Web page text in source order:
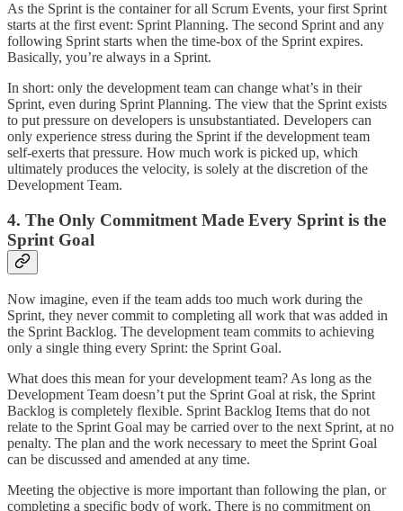
As the Sprint is the container for all Scrum Events, your first Sprint
starts at the first event: Sprint Planning. The second Sprint and any
following Sprint starts when the time-box of the Sprint expires.
Basically, you’re always in a Sprint.
In short: only the development team can change what’s in their
Sprint, even during Sprint Planning. The view that the Sprint exists
to put pressure on developers is unsubstantiated. Developers can
only experience stress during the Sprint if the development team
self-exerts that pressure. How much work is picked up, which
ultimately produces the velocity, is solely at the discretion of the
Development Team.
4. The Only Commitment Made Every Sprint is the
Sprint Goal
Now imagine, even if the team adds too much work during the
Sprint, they never commit to completing all work that was added in
the Sprint Backlog. The development team commits to achieving
only a single thing every Sprint: the Sprint Goal.
What does this mean for your development team? As long as the
Development Team doesn’t put the Sprint Goal at risk, the Sprint
Backlog is completely flexible. Sprint Backlog Items that do not
relate to the Sprint Goal may be carried over to the next Sprint, at no
penalty. The plan and the work necessary to meet the Sprint Goal
can be discussed and amended at any time.
Meeting the objective is more important than following the plan, or
completing a specific body of work. There is no commitment on